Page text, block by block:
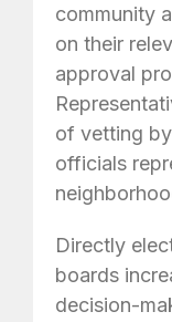
community
on their
approval
of vetting
officials
Directly
boards
decision-